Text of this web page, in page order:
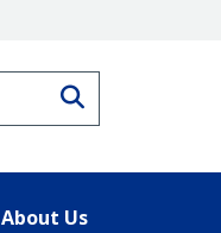
About Us